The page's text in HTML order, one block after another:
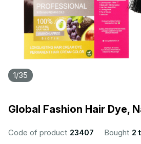
1/35
Global Fashion Hair Dye,
Code of product 23407 Bought 2